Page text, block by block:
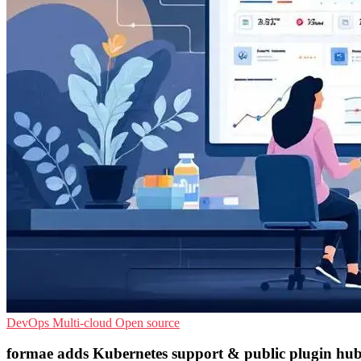
DevOps Multi-cloud Open source
formae adds Kubernetes support & public plugin